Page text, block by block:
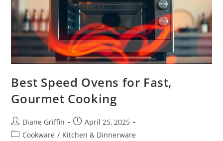
Best Speed Ovens for Fast,
Gourmet Cooking
Post
author:
Diane Griffin
Post
published:
April 25, 2025
PostCookware / Kitchen & Dinnerware